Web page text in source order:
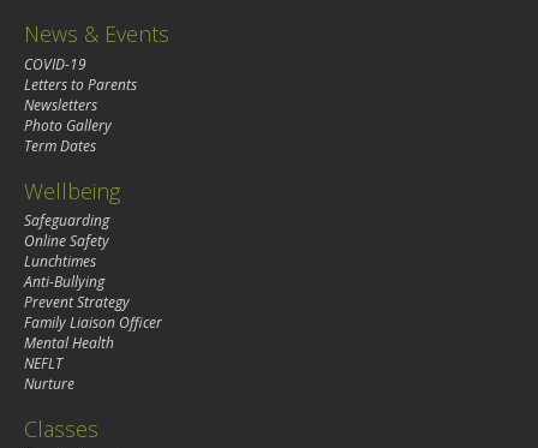
News & Events
COVID-19
Letters to Parents
Newsletters
Photo Gallery
Term Dates
Wellbeing
Safeguarding
Online Safety
Lunchtimes
Anti-Bullying
Prevent Strategy
Family Liaison Officer
Mental Health
NEFLT
Nurture
Classes